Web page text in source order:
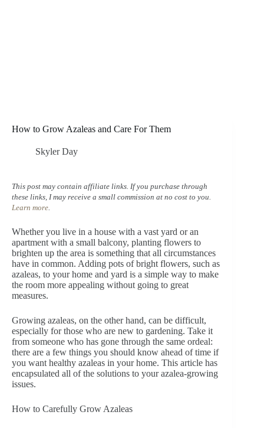
How to Grow Azaleas and Care For Them
Skyler Day
This post may contain affiliate links. If you purchase through
these links, I may receive a small commission at no cost to you.
Learn more.
Whether you live in a house with a vast yard or an
apartment with a small balcony, planting flowers to
brighten up the area is something that all circumstances
have in common. Adding pots of bright flowers, such as
azaleas, to your home and yard is a simple way to make
the room more appealing without going to great
measures.
Growing azaleas, on the other hand, can be difficult,
especially for those who are new to gardening. Take it
from someone who has gone through the same ordeal:
there are a few things you should know ahead of time if
you want healthy azaleas in your home. This article has
encapsulated all of the solutions to your azalea-growing
issues.
How to Carefully Grow Azaleas